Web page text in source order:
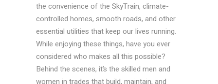
the convenience of the SkyTrain, climate-
controlled homes, smooth roads, and other
essential utilities that keep our lives running.
While enjoying these things, have you ever
considered who makes all this possible?
Behind the scenes, it’s the skilled men and
women in trades that build, maintain, and